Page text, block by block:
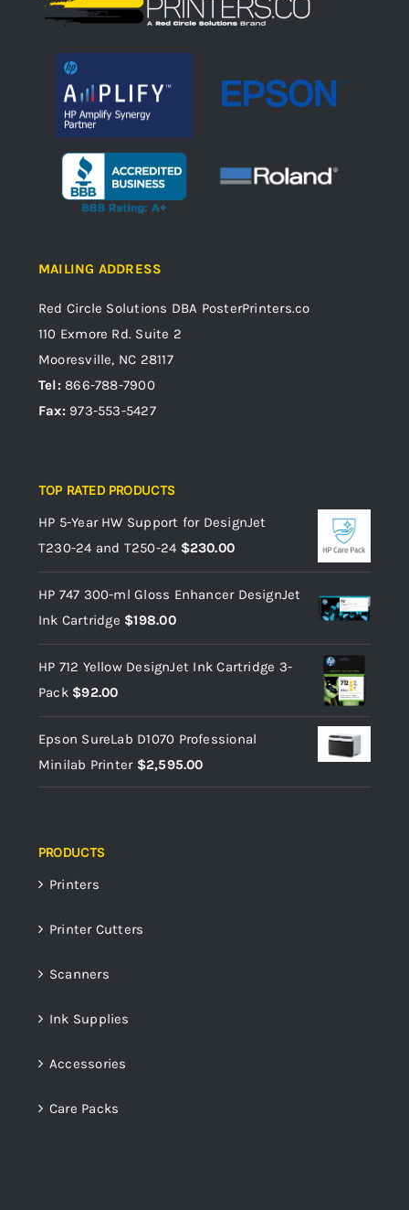
MAILING ADDRESS
Red Circle Solutions DBA PosterPrinters.co
110 Exmore Rd. Suite 2
Mooresville, NC 28117
Tel:866-788-7900
Fax: 973-553-5427
TOP RATED PRODUCTS
HP 5-Year HW Support for DesignJet
T230-24 and T250-24 $230.00
HP 747 300-ml Gloss Enhancer DesignJet
Ink Cartridge $198.00
HP 712 Yellow DesignJet Ink Cartridge 3-
Pack $92.00
Epson SureLab D1070 Professional
Minilab Printer $2,595.00
PRODUCTS
Printers
Printer Cutters
Scanners
Ink Supplies
Accessories
Care Packs